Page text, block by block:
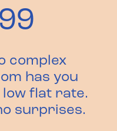
complex
has you
flat rate.
surprises.